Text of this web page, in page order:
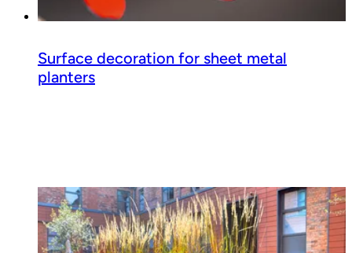
Surface decoration for sheet metal
planters